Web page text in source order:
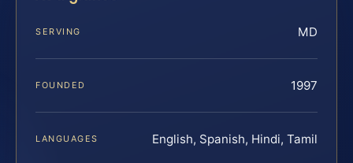
SERVING MD
FOUNDED 1997
LANGUAGES English, Spanish, Hindi, Tamil